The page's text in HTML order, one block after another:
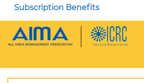
Subscription Benefits